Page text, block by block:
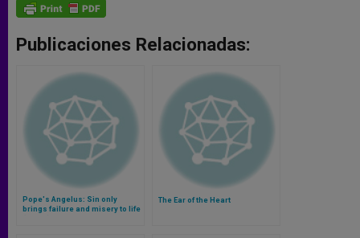
Publicaciones Relacionadas:
Pope's Angelus: Sin only
brings failure and misery to life
The Ear of the Heart